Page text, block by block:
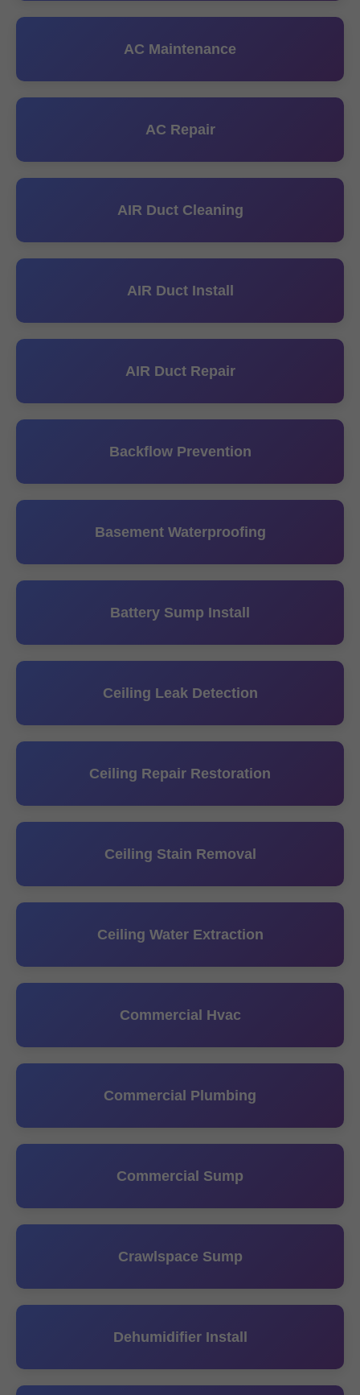
AC Maintenance
AC Repair
AIR Duct Cleaning
AIR Duct Install
AIR Duct Repair
Backflow Prevention
Basement Waterproofing
Battery Sump Install
Ceiling Leak Detection
Ceiling Repair Restoration
Ceiling Stain Removal
Ceiling Water Extraction
Commercial Hvac
Commercial Plumbing
Commercial Sump
Crawlspace Sump
Dehumidifier Install